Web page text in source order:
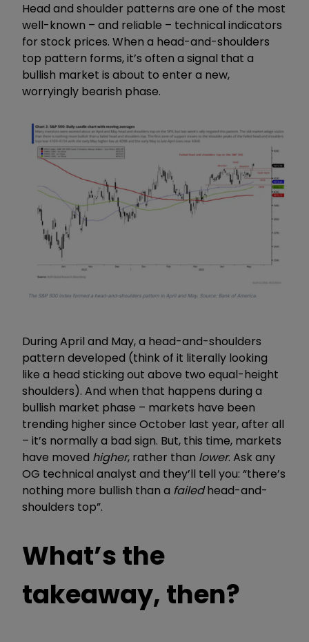
Head and shoulder patterns are one of the most
well-known – and reliable – technical indicators
for stock prices. When a head-and-shoulders
top pattern forms, it’s often a signal that a
bullish market is about to enter a new,
worryingly bearish phase.
During April and May, a head-and-shoulders
pattern developed (think of it literally looking
like a head sticking out above two equal-height
shoulders). And when that happens during a
bullish market phase – markets have been
trending higher since October last year, after all
– it’s normally a bad sign. But, this time, markets
have moved higher, rather than lower. Ask any
OG technical analyst and they’ll tell you: “there’s
nothing more bullish than a failedhead-and-
shoulders top”.
What’s the
takeaway, then?